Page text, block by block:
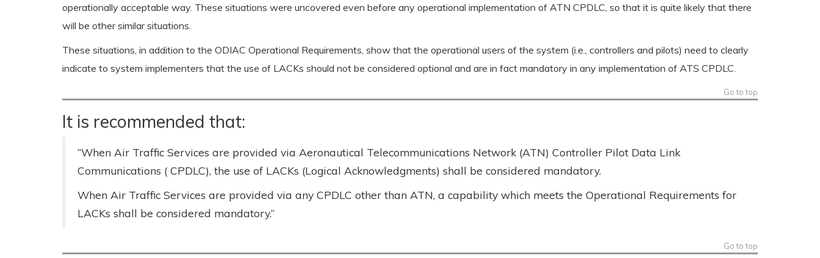
operationally acceptable way. These situations were uncovered even before any operational implementation of ATN CPDLC, so that it is quite likely that there
will be other similar situations.
These situations, in addition to the ODIAC Operational Requirements, show that the operational users of the system (i.e., controllers and pilots) need to clearly
indicate to system implementers that the use of LACKs should not be considered optional and are in fact mandatory in any implementation of ATS CPDLC.
Go to top
It is recommended that:
“When Air Traffic Services are provided via Aeronautical Telecommunications Network (ATN) Controller Pilot Data Link
Communications ( CPDLC), the use of LACKs (Logical Acknowledgments) shall be considered mandatory.
When Air Traffic Services are provided via any CPDLC other than ATN, a capability which meets the Operational Requirements for
LACKs shall be considered mandatory.”
Go to top